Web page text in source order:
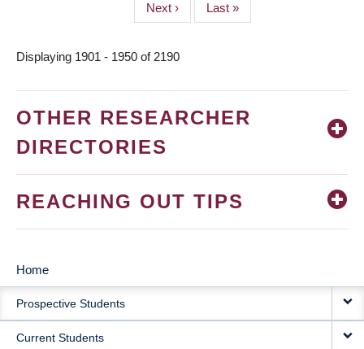
Next
page
Next ›
Last
page
Last »
Displaying 1901 - 1950 of 2190
OTHER RESEARCHER
DIRECTORIES
REACHING OUT TIPS
MAIN
NAVIGATION
Home
Prospective Students
Current Students